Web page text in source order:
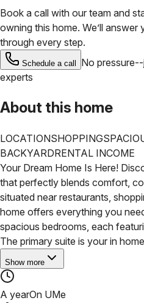
Book a call with our team and
owning this home. We’ll
through every step.
Schedule a call
No
experts
About this home
LOCATIONSHOPPING
BACKYARDRENTAL INCOME
Your Dream Home Is Here!
that perfectly blends comfort,
situated near restaurants,
home offers everything you
spacious bedrooms, each
The primary suite is your in
Show more
A yearOn UMe